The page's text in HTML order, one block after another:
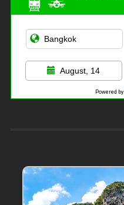
August, 14
Powered by